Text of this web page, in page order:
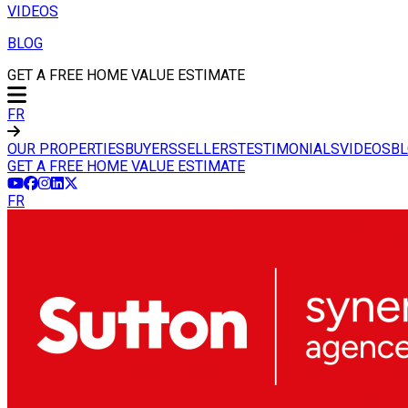
VIDEOS
BLOG
GET A FREE HOME VALUE ESTIMATE
FR
OUR PROPERTIESBUYERSSELLERSTESTIMONIALSVIDEOS
GET A FREE HOME VALUE ESTIMATE
FR